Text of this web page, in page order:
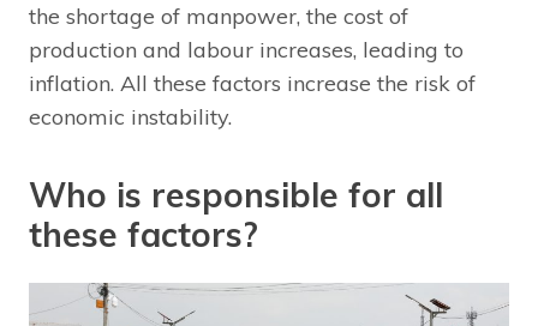
the shortage of manpower, the cost of
production and labour increases, leading to
inflation. All these factors increase the risk of
economic instability.
Who is responsible for all
these factors?